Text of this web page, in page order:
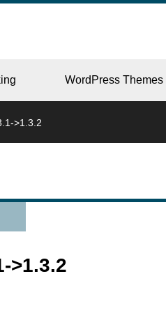
WordPress Themes
>1.3.2
>1.3.2